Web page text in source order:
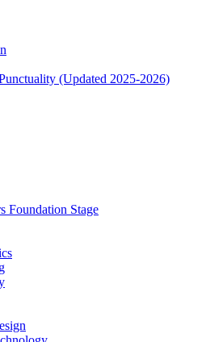
(Updated 2025-2026)
Foundation Stage